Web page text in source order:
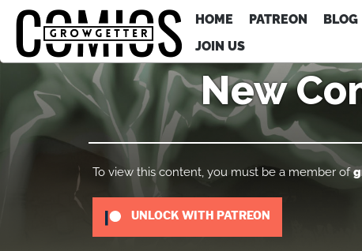
HOME PATREON BLOG
JOIN US
New
To view this content, you must be a member of
UNLOCK WITH PATREON